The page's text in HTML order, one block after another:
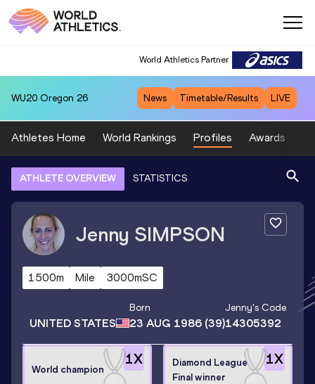
World Athletics Partner
WU20 Oregon 26 News Timetable/Results LIVE
Athletes Home World Rankings Profiles Awards
ATHLETE OVERVIEW STATISTICS
Jenny SIMPSON
1500m Mile 3000mSC
UNITED STATES
Born
23 AUG 1986(39)
Jenny's Code
14305392
1X
World champion
1X
Diamond League
Final winner